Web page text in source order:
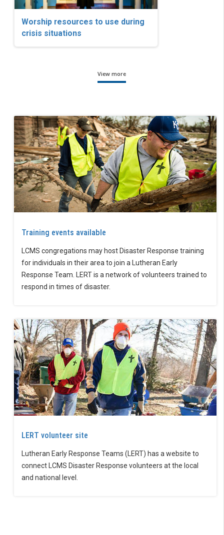
Worship resources to use during
crisis situations
View more
Training events available
LCMS congregations may host Disaster Response training
for individuals in their area to join a Lutheran Early
Response Team. LERT is a network of volunteers trained to
respond in times of disaster.
LERT volunteer site
Lutheran Early Response Teams (LERT) has a website to
connect LCMS Disaster Response volunteers at the local
and national level.